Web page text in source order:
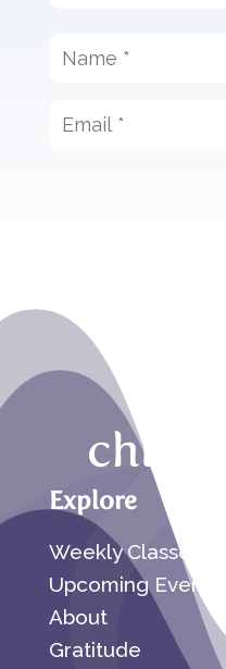
Explore
Weekly Classes
Upcoming Events
About
Gratitude